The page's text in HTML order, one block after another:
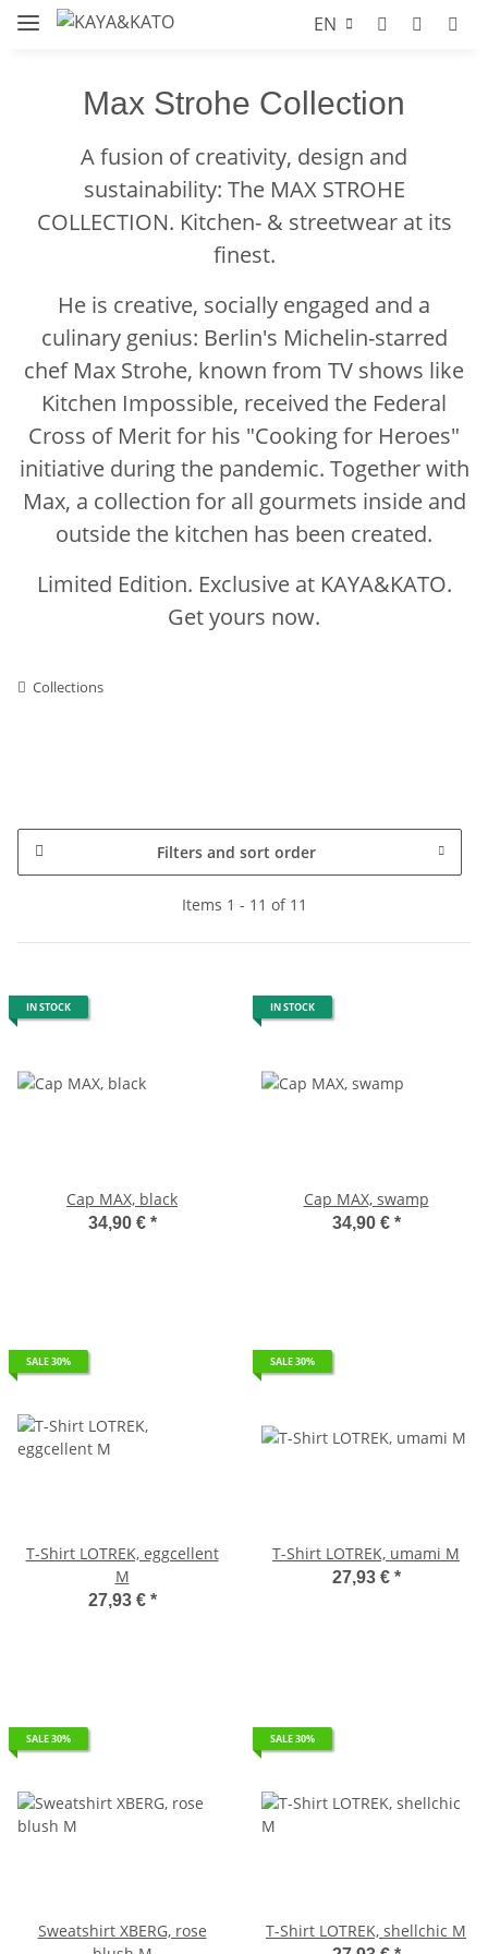
EN
Max Strohe Collection
A fusion of creativity, design and
sustainability: The MAX STROHE
COLLECTION. Kitchen- & streetwear at its
finest.
He is creative, socially engaged and a
culinary genius: Berlin's Michelin-starred
chef Max Strohe, known from TV shows like
Kitchen Impossible, received the Federal
Cross of Merit for his "Cooking for Heroes"
initiative during the pandemic. Together with
Max, a collection for all gourmets inside and
outside the kitchen has been created.
Limited Edition. Exclusive at KAYA&KATO.
Get yours now.
Collections
Filters and sort order
Items 1 - 11 of 11
IN STOCK
Cap MAX, black
34,90 € *
IN STOCK
Cap MAX, swamp
34,90 € *
SALE 30%
T-Shirt LOTREK, eggcellent
M
27,93 € *
SALE 30%
T-Shirt LOTREK, umami M
27,93 € *
SALE 30%
Sweatshirt XBERG, rose
SALE 30%
T-Shirt LOTREK, shellchic M